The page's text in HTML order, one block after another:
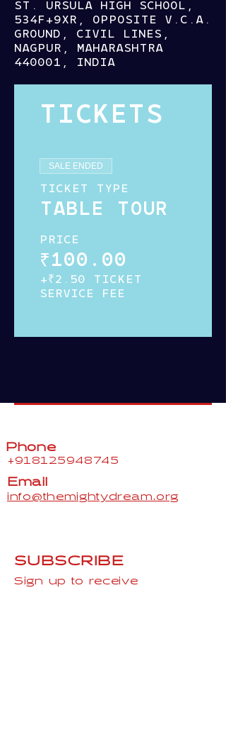
ST. URSULA HIGH SCHOOL,
534F+9XR, OPPOSITE V.C.A.
GROUND, CIVIL LINES,
NAGPUR, MAHARASHTRA
440001, INDIA
TICKETS
SALE ENDED
TICKET TYPE
TABLE TOUR
PRICE
₹100.00
+₹2.50 TICKET
SERVICE FEE
Phone
+918125948745
Email
info@themightydream.org
SUBSCRIBE
Sign up to receive